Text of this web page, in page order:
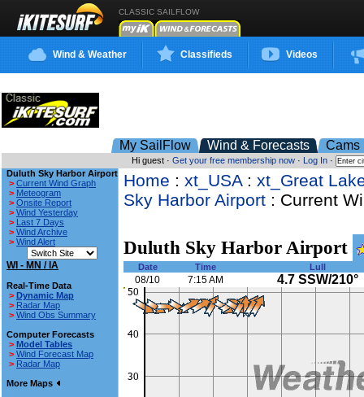
CLASSIC SAILFLOW
Wind & Weather Classifieds Videos
My SailFlow Wind & Forecasts Cams
Hi guest · Get your free membership now· Log In·
Duluth Sky Harbor Airport
> Current Wind Graph
> Meteogram
> Onsite Report
> Wind Yesterday
> Last 7 Days
> Wind Archive
> Wind Alert
WI - MN / IA
Real-Time Data
> Dynamic Map
> Radar Map
> Wind Obs Summary
Computer Forecasts
> Model Tables
> Wind Forecast Map
> Radar Map
More Maps
Home : xt_USA: xt_Great
Sky Harbor Airport : Current
Duluth Sky Harbor Airport
Date Time Lull
08/10 7:15 AM 4.7 SSW/210°